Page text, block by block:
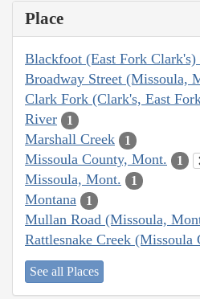
Place
Blackfoot (East Fork Clark's)
Broadway Street (Missoula,
Clark Fork (Clark's, East
River
1
Marshall Creek 1
Missoula County, Mont. 1
Missoula, Mont. 1
Montana 1
Mullan Road (Missoula,
Rattlesnake Creek
See all Places